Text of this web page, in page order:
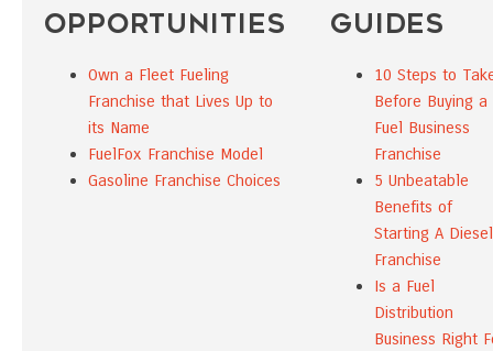
Opportunities
Own a Fleet Fueling
Franchise that Lives Up to
its Name
FuelFox Franchise Model
Gasoline Franchise Choices
Guides
10 Steps to
Before Buying a
Fuel Business
Franchise
5 Unbeatable
Benefits of
Starting A Diesel
Franchise
Is a Fuel
Distribution
Business Right